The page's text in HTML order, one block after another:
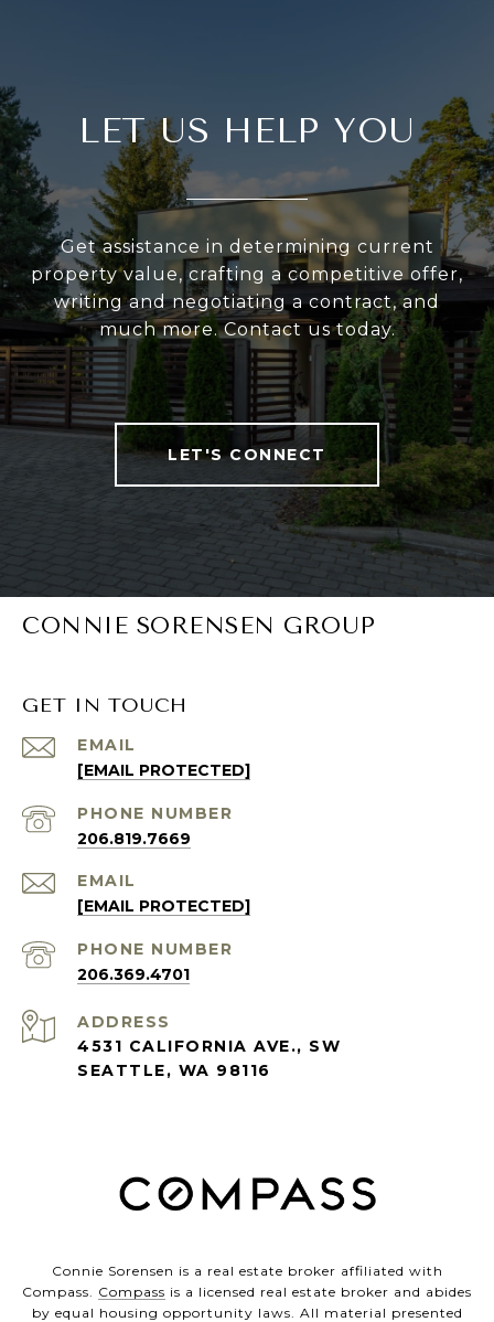
LET US HELP YOU
Get assistance in determining current
property value, crafting a competitive offer,
writing and negotiating a contract, and
much more. Contact us today.
LET'S CONNECT
CONNIE SORENSEN GROUP
GET IN TOUCH
EMAIL
[EMAIL PROTECTED]
PHONE NUMBER
206.819.7669
EMAIL
[EMAIL PROTECTED]
PHONE NUMBER
206.369.4701
ADDRESS
4531 CALIFORNIA AVE., SW
SEATTLE, WA 98116
Connie Sorensen is a real estate broker affiliated with
Compass. Compass is a licensed real estate broker and abides
by equal housing opportunity laws. All material presented